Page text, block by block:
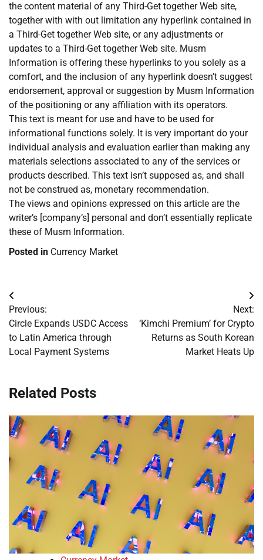
the content material of any Third-Get together Web site,
together with with out limitation any hyperlink contained in
a Third-Get together Web site, or any adjustments or
updates to a Third-Get together Web site. Musm
Information is offering these hyperlinks to you solely as a
comfort, and the inclusion of any hyperlink doesn’t suggest
endorsement, approval or suggestion by Musm Information
of the positioning or any affiliation with its operators.
This text is meant for use and have to be used for
informational functions solely. It is very important do your
individual analysis and evaluation earlier than making any
materials selections associated to any of the services or
products described. This text isn’t supposed as, and shall
not be construed as, monetary recommendation.
The views and opinions expressed on this article are the
writer’s [company’s] personal and don’t essentially replicate
these of Musm Information.
Posted in Currency Market
Post
navigation
Previous:
Circle Expands USDC Access
to Latin America through
Local Payment Systems
Next:
‘Kimchi Premium’ for Crypto
Returns as South Korean
Market Heats Up
Related Posts